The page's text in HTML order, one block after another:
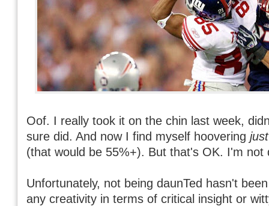
Oof. I really took it on the chin last week,
sure did. And now I find myself hoovering just
(that would be 55%+). But that's OK. I'm not
Unfortunately, not being daunTed hasn't
any creativity in terms of critical insight or